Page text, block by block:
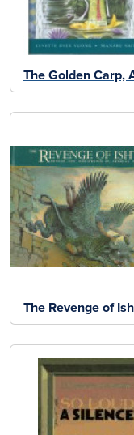
The Golden Carp,
The Revenge of